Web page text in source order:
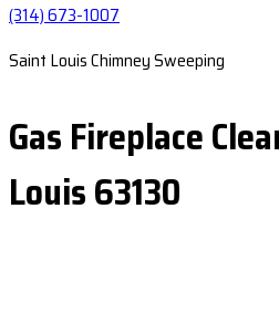
(314) 673-1007
Saint Louis Chimney Sweeping
Gas Fireplace
Louis 63130